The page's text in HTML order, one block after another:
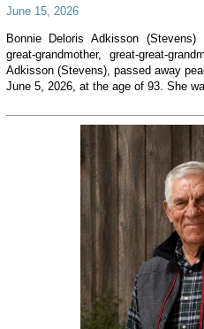
June 15, 2026
Bonnie Deloris Adkisson (Stevens)
great-grandmother, great-great-
Adkisson (Stevens), passed away
June 5, 2026, at the age of 93. She